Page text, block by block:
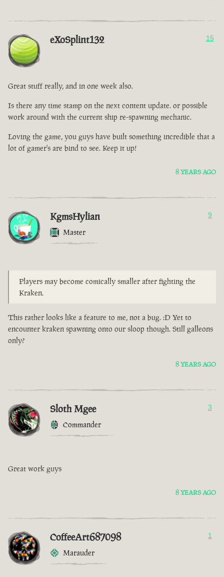
eXoSplint132 15
Great stuff really, and in one week also.
Is there any time stamp on the next content update. or possible
work around with the current ship re-spawning mechanic.
Loving the game, you guys have built something incredible that a
lot of gamer's are bind to see. Keep it up!
8 YEARS AGO
KgmsHylian
Master
9
Players may become comically smaller after fighting the
Kraken.
This rather looks like a feature to me, not a bug. :D Yet to
encounter kraken spawning onto our sloop though. Still galleons
only?
8 YEARS AGO
Sloth Mgee
Commander
3
Great work guys
8 YEARS AGO
CoffeeArt687098
Marauder
1